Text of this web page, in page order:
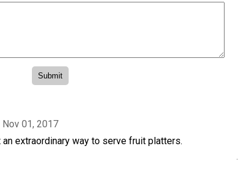
Nov 01, 2017
an extraordinary way to serve fruit platters.